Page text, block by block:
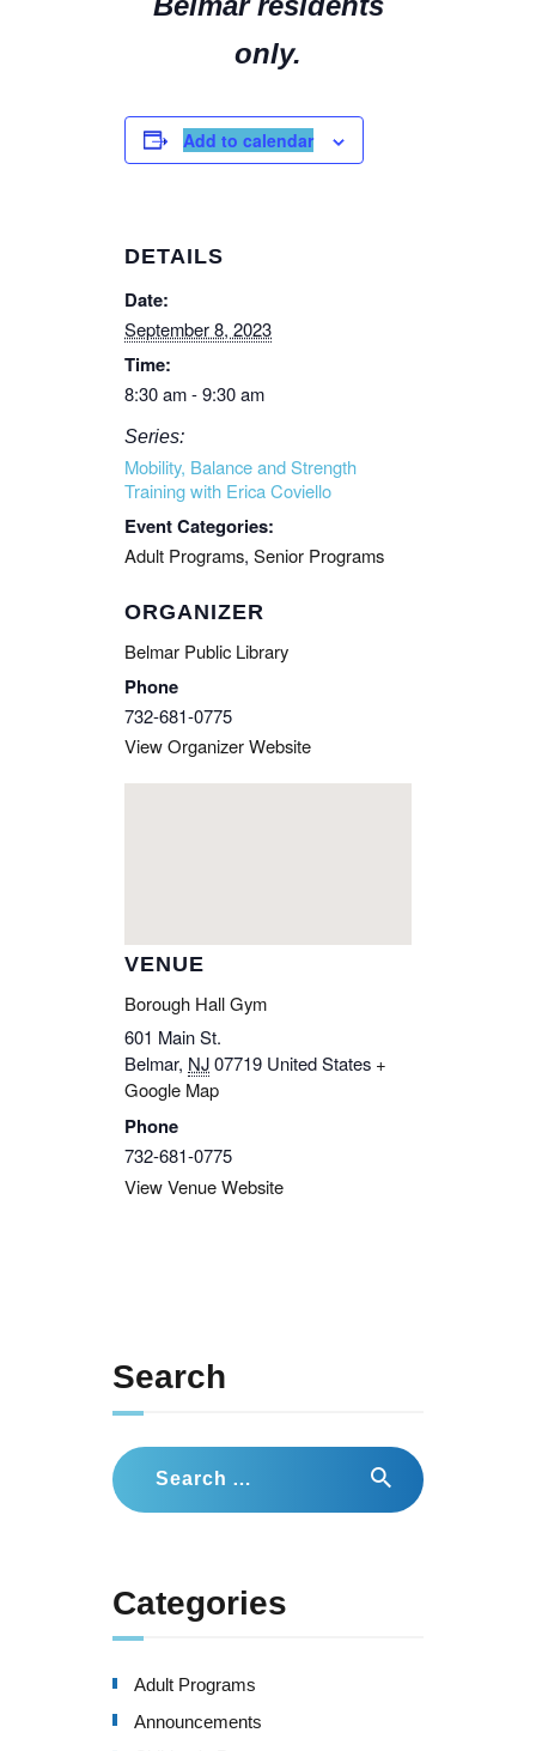
only.
Add to calendar
DETAILS
Date:
September 8, 2023
Time:
8:30 am - 9:30 am
Series:
Mobility, Balance and Strength
Training with Erica Coviello
Event Categories:
Adult Programs, Senior Programs
ORGANIZER
Belmar Public Library
Phone
732-681-0775
View Organizer Website
VENUE
Borough Hall Gym
601 Main St.
Belmar, NJ07719 United States +
Google Map
Phone
732-681-0775
View Venue Website
Search
Search
for:
Categories
Adult Programs
Announcements